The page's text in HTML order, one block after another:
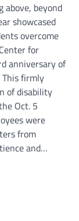
above, beyond
showcased
overcome
for
anniversary of
firmly
of disability
Oct. 5
were
from
and…